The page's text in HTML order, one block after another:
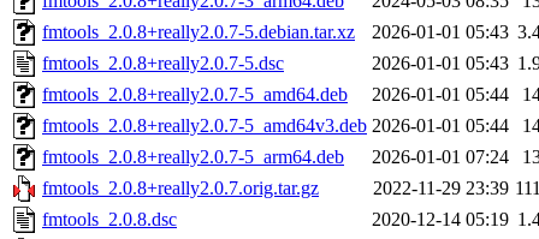
fmtools_2.0.8+really2.0.7-5.debian.tar.xz
2026-01-01 05:43
fmtools_2.0.8+really2.0.7-5.dsc
2026-01-01 05:43
fmtools_2.0.8+really2.0.7-5_amd64.deb
2026-01-01 05:44
fmtools_2.0.8+really2.0.7-5_amd64v3.deb 2026-01-01 05:44
fmtools_2.0.8+really2.0.7-5_arm64.deb
2026-01-01 07:24
fmtools_2.0.8+really2.0.7.orig.tar.gz
2022-11-29 23:39
fmtools_2.0.8.dsc
2020-12-14 05:19